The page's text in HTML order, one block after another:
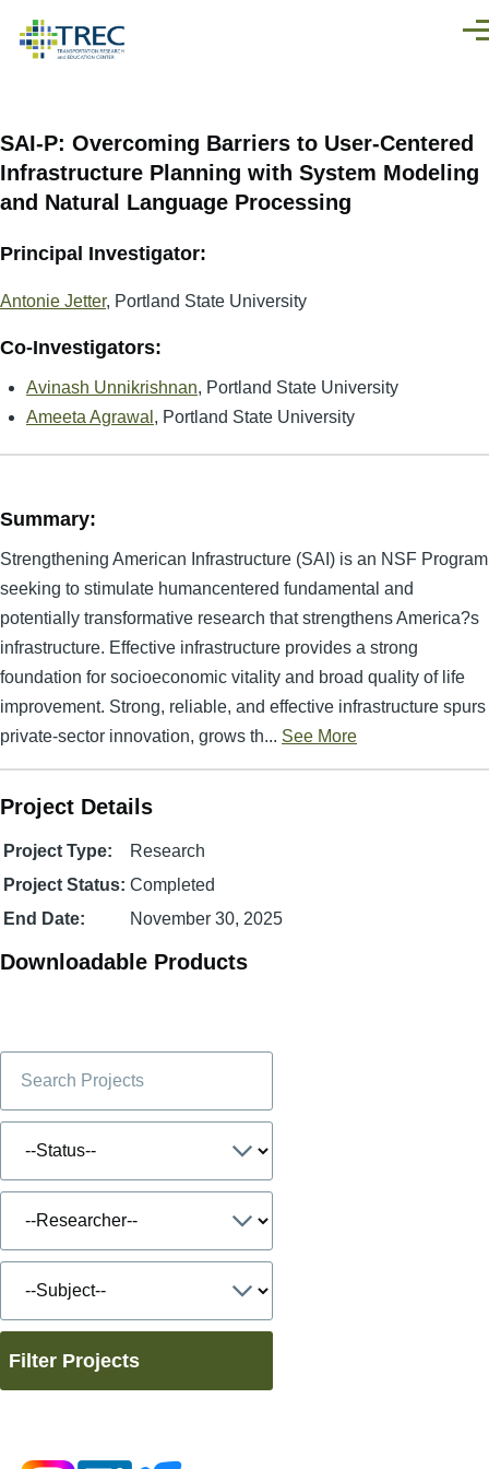
SAI-P: Overcoming Barriers to User-Centered
Infrastructure Planning with System Modeling
and Natural Language Processing
Principal Investigator:
Antonie Jetter, Portland State University
Co-Investigators:
Avinash Unnikrishnan, Portland State University
Ameeta Agrawal , Portland State University
Summary:
Strengthening American Infrastructure (SAI) is an NSF Program
seeking to stimulate humancentered fundamental and
potentially transformative research that strengthens America?s
infrastructure. Effective infrastructure provides a strong
foundation for socioeconomic vitality and broad quality of life
improvement. Strong, reliable, and effective infrastructure spurs
private-sector innovation, grows th... See More
Project Details
Project Type:
Research
Project Status: Completed
End Date:
November 30, 2025
Downloadable Products
Filter Projects